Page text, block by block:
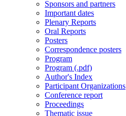
Sponsors and partners
Important dates
Plenary Reports
Oral Reports
Posters
Correspondence posters
Program
Program (.pdf)
Author's Index
Participant Organizations
Conference report
Proceedings
Thematic issue